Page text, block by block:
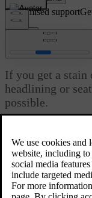
Customised support
Cleaning fabrics and
If you get a stain
headlining or
possible.